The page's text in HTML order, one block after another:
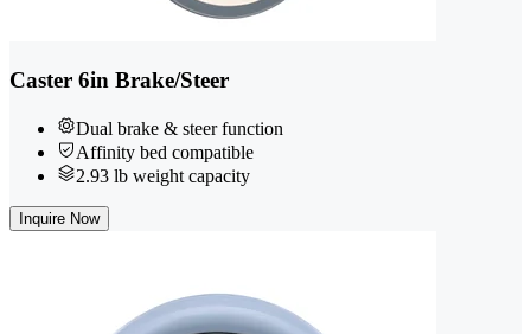
Caster 6in Brake/Steer
Dual brake & steer function
Affinity bed compatible
2.93 lb weight capacity
Inquire Now